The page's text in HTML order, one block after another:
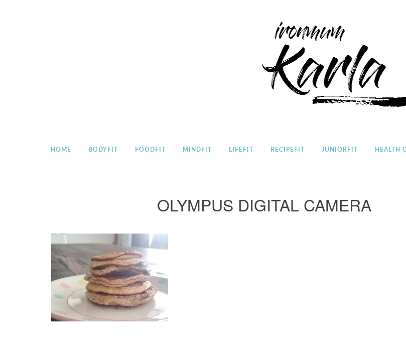
Home
HOME BODYFIT FOODFIT MINDFIT LIFEFIT RECIPEFIT JUNIORFIT HEALTH
OLYMPUS DIGITAL CAMERA